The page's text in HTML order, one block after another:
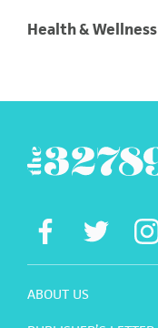
Health & Wellness
ABOUT US